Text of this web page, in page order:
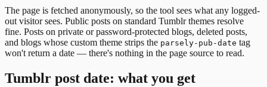
The page is fetched anonymously, so the tool sees what any logged-
out visitor sees. Public posts on standard Tumblr themes resolve
fine. Posts on private or password-protected blogs, deleted posts,
and blogs whose custom theme strips the parsely-pub-date tag
won't return a date — there's nothing in the page source to read.
Tumblr post date: what you get